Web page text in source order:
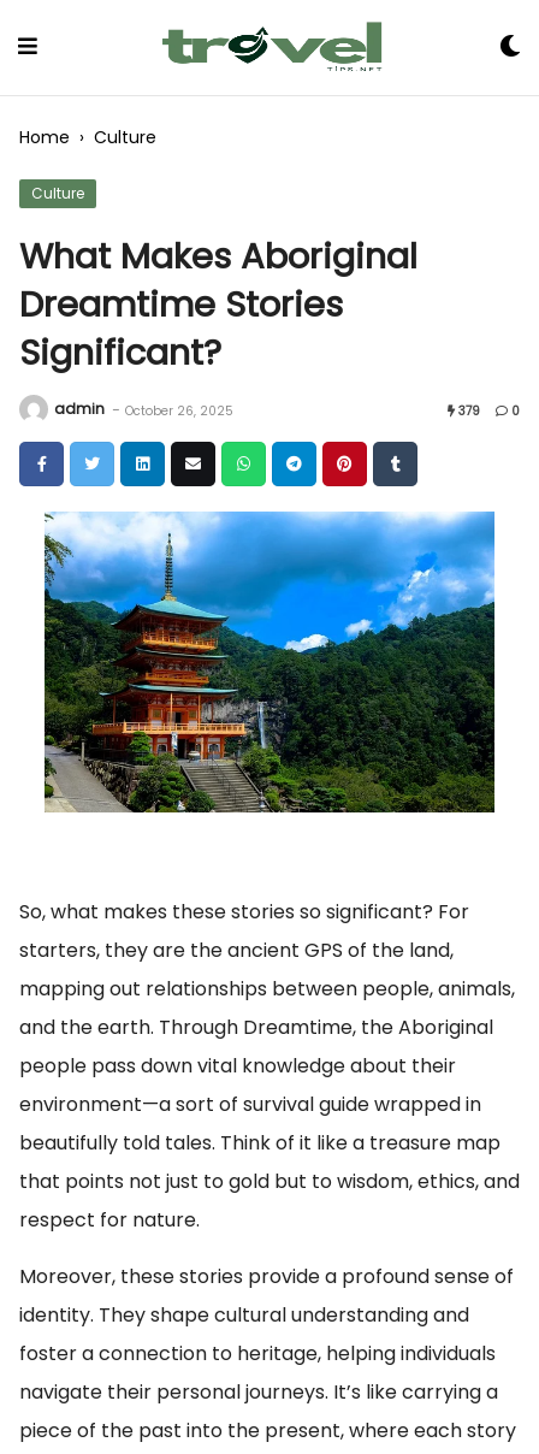
Home › Culture
Culture
What Makes Aboriginal
Dreamtime Stories
Significant?
admin - October 26, 2025 379 0
So, what makes these stories so significant? For
starters, they are the ancient GPS of the land,
mapping out relationships between people, animals,
and the earth. Through Dreamtime, the Aboriginal
people pass down vital knowledge about their
environment—a sort of survival guide wrapped in
beautifully told tales. Think of it like a treasure map
that points not just to gold but to wisdom, ethics, and
respect for nature.
Moreover, these stories provide a profound sense of
identity. They shape cultural understanding and
foster a connection to heritage, helping individuals
navigate their personal journeys. It’s like carrying a
piece of the past into the present, where each story